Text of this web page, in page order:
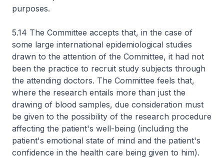
purposes.
5.14 The Committee accepts that, in the case of
some large international epidemiological studies
drawn to the attention of the Committee, it had not
been the practice to recruit study subjects through
the attending doctors. The Committee feels that,
where the research entails more than just the
drawing of blood samples, due consideration must
be given to the possibility of the research procedure
affecting the patient's well-being (including the
patient's emotional state of mind and the patient's
confidence in the health care being given to him).